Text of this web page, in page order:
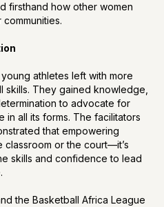
firsthand how other women
athletes left with more
skills. They gained knowledge,
to advocate for
in all its forms. The facilitators
that empowering
or the court—it’s
skills and confidence to lead
the Basketball Africa League